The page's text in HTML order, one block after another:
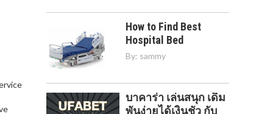
How to Find Best
Hospital Bed
By: sammy
บาคาร่า เล่นสนุก เดิม
พันง่ายได้เงินชัว กับ